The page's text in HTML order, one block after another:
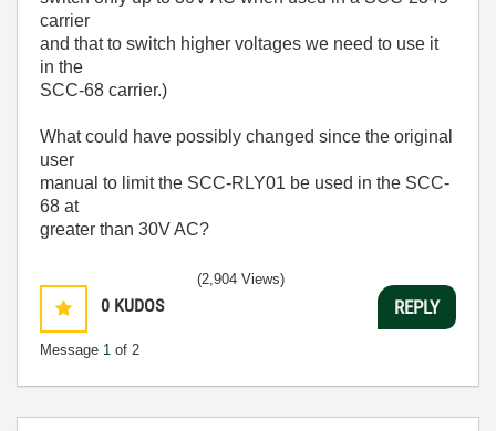
carrier
and that to switch higher voltages we need to use it
in the
SCC-68 carrier.)
What could have possibly changed since the original
user
manual to limit the SCC-RLY01 be used in the SCC-
68 at
greater than 30V AC?
0 KUDOS
Message 1 of 2
(2,904 Views)
REPLY